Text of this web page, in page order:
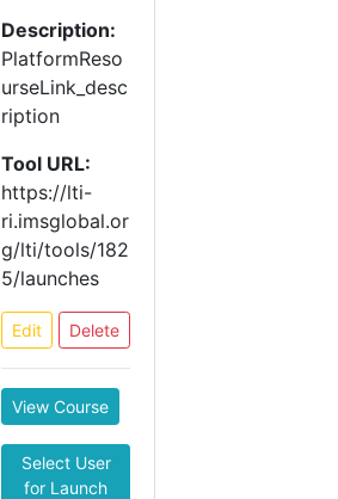
Description:
PlatformReso
urseLink_desc
ription
Tool URL:
https://lti-
ri.imsglobal.or
g/lti/tools/182
5/launches
Edit Delete
View Course
Select User
for Launch